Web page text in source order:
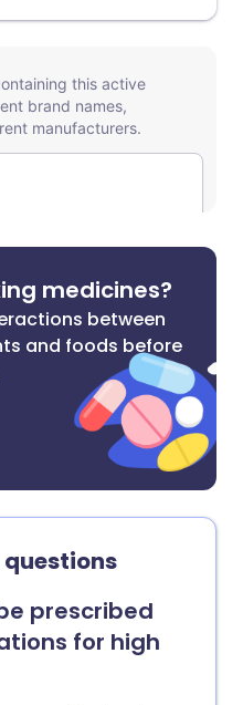
medicines?
between
and foods before
prescribed
for high